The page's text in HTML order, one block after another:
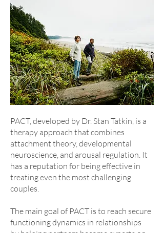
PACT, developed by Dr. Stan Tatkin, is a
therapy approach that combines
attachment theory, developmental
neuroscience, and arousal regulation. It
has a reputation for being effective in
treating even the most challenging
couples.
The main goal of PACT is to reach secure
functioning dynamics in relationships